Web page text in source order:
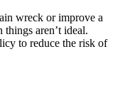
wreck or improve a
aren’t ideal.
to reduce the risk of